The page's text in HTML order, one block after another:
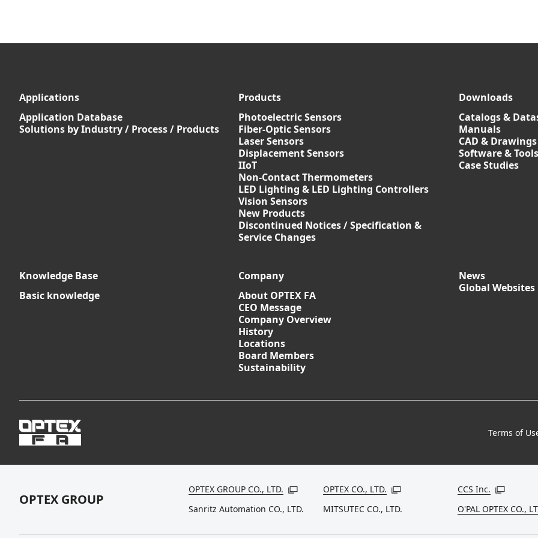
Applications
Application Database
Solutions by Industry / Process / Products
Products
Photoelectric Sensors
Fiber-Optic Sensors
Laser Sensors
Displacement Sensors
IIoT
Non-Contact Thermometers
LED Lighting & LED Lighting Controllers
Vision Sensors
New Products
Discontinued Notices / Specification &
Service Changes
Downloads
Catalogs &
Manuals
CAD & Drawings
Software & Tools
Case Studies
Knowledge Base
Basic knowledge
Company
About OPTEX FA
CEO Message
Company Overview
History
Locations
Board Members
Sustainability
News
Global Websites
Terms of
OPTEX GROUP
OPTEX GROUP CO., LTD. Open in a new window
OPTEX CO., LTD. Open in a new window
CCS Inc. Open in a
Sanritz Automation CO., LTD.
MITSUTEC CO., LTD. O'PAL OPTEX CO.,